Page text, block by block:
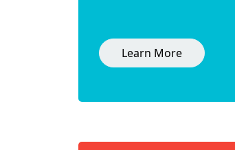
Learn More